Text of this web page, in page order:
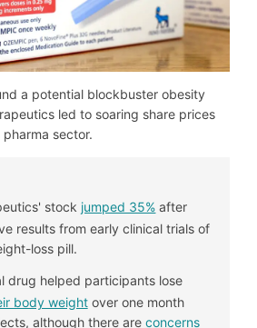
a potential blockbuster obesity
led to soaring share prices
sector.
stock jumped 35% after
results from early clinical trials of
loss pill.
drug helped participants lose
body weightover one month
although there are concerns